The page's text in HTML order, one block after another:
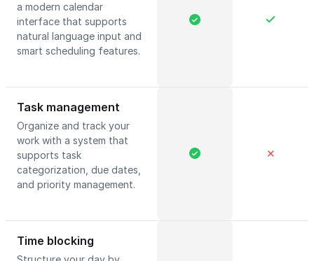
a modern calendar
interface that supports
natural language input and
smart scheduling features.
Task management
Organize and track your
work with a system that
supports task
categorization, due dates,
and priority management.
✕
Time blocking